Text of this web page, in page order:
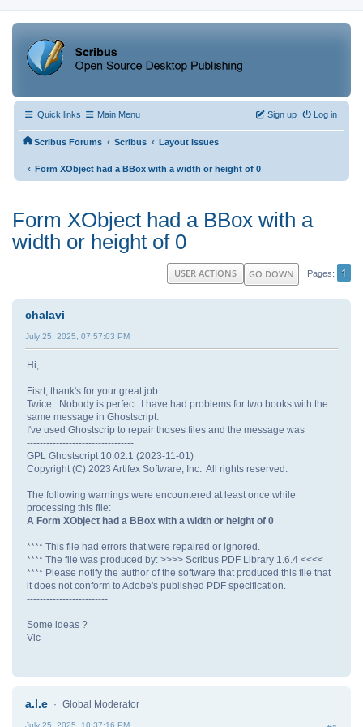
Quick links Main Menu Log in
Sign up
Scribus Forums ‹ Scribus ‹ Layout Issues
‹ Form XObject had a BBox with a width or height of 0
Form XObject had a BBox with a
width or height of 0
GO DOWN Pages 1
USER ACTIONS
chalavi
July 25, 2025, 07:57:03 PM
Hi,
Fisrt, thank's for your great job.
Twice : Nobody is perfect. I have had problems for two books with the
same message in Ghostscript.
I've used Ghostscrip to repair thoses files and the message was
---------------------------------
GPL Ghostscript 10.02.1 (2023-11-01)
Copyright (C) 2023 Artifex Software, Inc. All rights reserved.
The following warnings were encountered at least once while
processing this file:
A Form XObject had a BBox with a width or height of 0
**** This file had errors that were repaired or ignored.
**** The file was produced by: >>>> Scribus PDF Library 1.6.4 <<<<
**** Please notify the author of the software that produced this file that
it does not conform to Adobe's published PDF specification.
-------------------------
Some ideas ?
Vic
a.l.e Global Moderator
July 25, 2025, 10:37:16 PM